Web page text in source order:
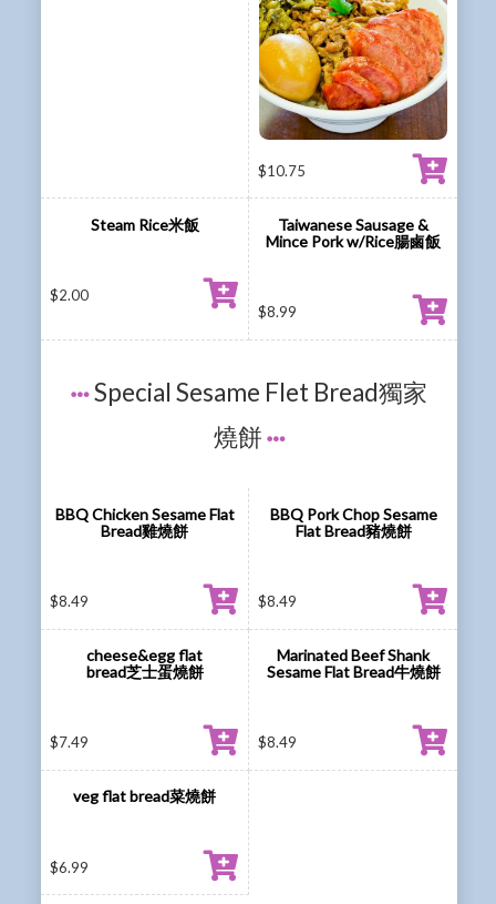
$10.75
Steam Rice米飯
$2.00
Taiwanese Sausage &
Mince Pork w/Rice腸鹵飯
$8.99
Special Sesame Flet Bread獨家
燒餅
BBQ Chicken Sesame Flat
Bread雞燒餅
$8.49
BBQ Pork Chop Sesame
Flat Bread豬燒餅
$8.49
cheese&egg flat
bread芝士蛋燒餅
$7.49
Marinated Beef Shank
Sesame Flat Bread牛燒餅
$8.49
veg flat bread菜燒餅
$6.99